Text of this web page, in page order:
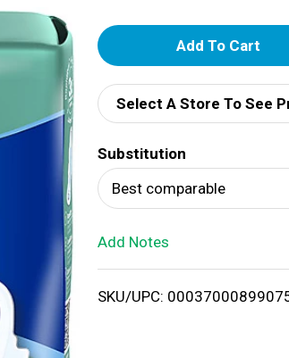
A
d
d
T
o
i
Select A Store To See
Substitution
Best comparable
Add Notes
SKU/UPC: